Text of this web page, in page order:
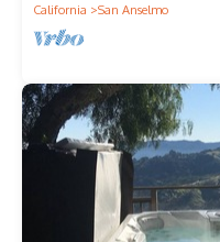
California
San Anselmo